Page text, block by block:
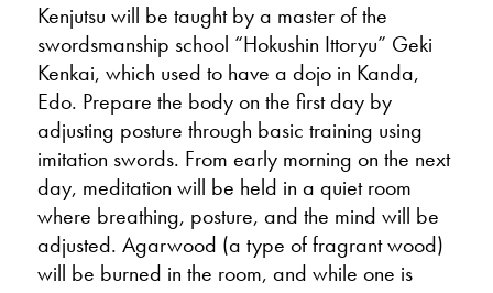
Kenjutsu will be taught by a master of the
swordsmanship school “Hokushin Ittoryu” Geki
Kenkai, which used to have a dojo in Kanda,
Edo. Prepare the body on the first day by
adjusting posture through basic training using
imitation swords. From early morning on the next
day, meditation will be held in a quiet room
where breathing, posture, and the mind will be
adjusted. Agarwood (a type of fragrant wood)
will be burned in the room, and while one is